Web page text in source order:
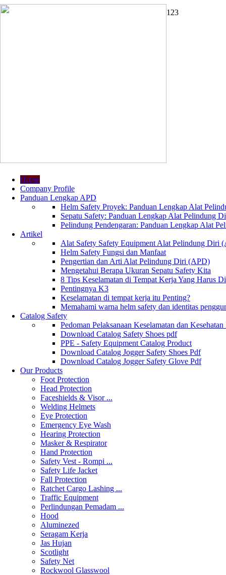
1 23
Home
Company Profile
Panduan Lengkap APD
Helm Safety Proyek: Panduan Lengkap Alat
Sepatu Safety: Panduan Lengkap Alat Pelindung
Pelindung Pendengaran: Panduan Lengkap Alat
Artikel
Alat Safety Safety Equipment Alat Pelindung Diri
Helm Safety Fungsi dan Manfaat
Pengertian dan Arti Alat Pelindung Diri (APD)
Mengetahui Berapa Ukuran Sepatu Safety Kita
8 Tips Keselamatan di Tempat Kerja Yang Harus
Pentingnya K3
Keselamatan di tempat kerja itu Penting?
Memahami warna helm safety dan identitas
Catalog Safety
Pedoman Pelaksanaan Keselamatan dan
Download Catalog Safety Shoes pdf
PPE - Safety Equipment Catalog Product
Download Catalog Jogger Safety Shoes Pdf
Download Catalog Jogger Safety Glove Pdf
Our Products
Foot Protection
Head Protection
Faceshields & Visor ...
Welding Helmets
Eye Protection
Emergency Eye Wash
Hearing Protection
Masker & Respirator
Hand Protection
Safety Vest - Rompi ...
Safety Life Jacket
Fall Protection
Ratchet Cargo Lashing ...
Traffic Equipment
Perlindungan Pemadam ...
Hood
Aluminezed
Seragam Kerja
Jas Hujan
Scotlight
Safety Net
Rockwool Glasswool